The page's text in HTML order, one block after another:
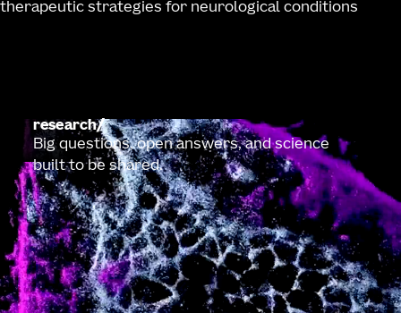
therapeutic strategies for neurological conditions
research
Big questions, open answers, and science
built to be shared.